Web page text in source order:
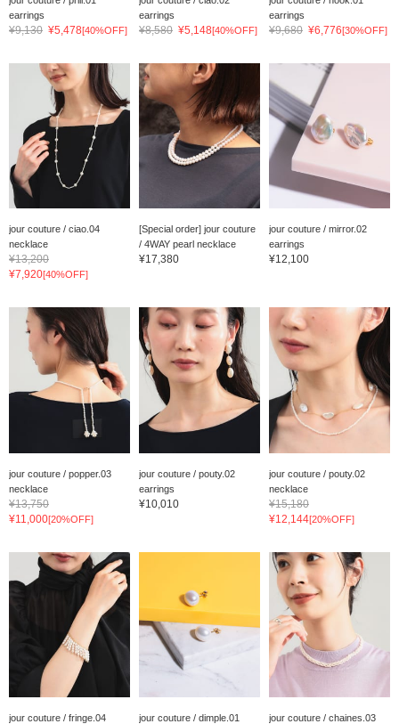
earrings
¥9,130 ¥5,478[40%OFF]
earrings
¥8,580 ¥5,148[40%OFF]
earrings
¥9,680 ¥6,776[30%OFF]
jour couture / ciao.04
necklace
¥13,200
¥7,920[40%OFF]
[Special order] jour couture
/ 4WAY pearl necklace
¥17,380
jour couture / mirror.02
earrings
¥12,100
jour couture / popper.03
necklace
¥13,750
¥11,000[20%OFF]
jour couture / pouty.02
earrings
¥10,010
jour couture / pouty.02
necklace
¥15,180
¥12,144[20%OFF]
jour couture / fringe.04
jour couture / dimple.01
jour couture / chaines.03